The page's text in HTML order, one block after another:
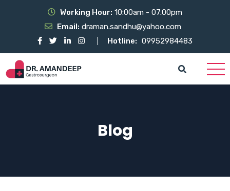
Working Hour: 10:00am - 07.00pm
Email: draman.sandhu@yahoo.com
Hotline: 09952984483
Blog